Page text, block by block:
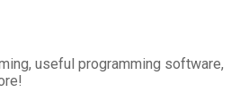
useful programming software,